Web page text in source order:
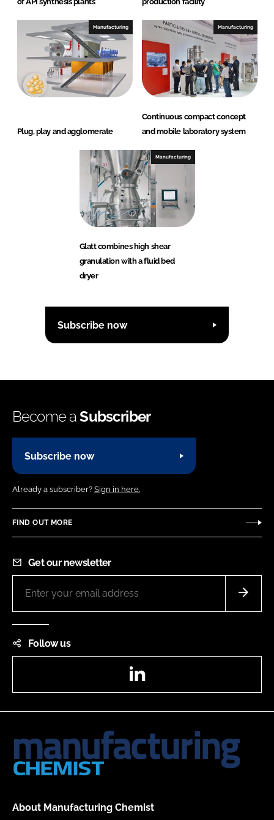
Manufacturing
Plug, play and agglomerate
Manufacturing
Continuous compact concept
and mobile laboratory system
Manufacturing
Glatt combines high shear
granulation with a fluid bed
dryer
Subscribe now
Become aSubscriber
Subscribe now
Already a subscriber? Sign in here.
FIND OUT MORE
Get our newsletter
Follow us
About Manufacturing Chemist